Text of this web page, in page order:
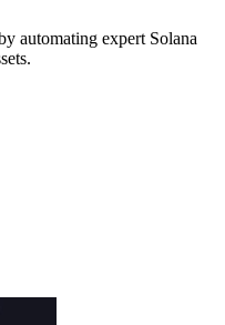
automating expert Solana